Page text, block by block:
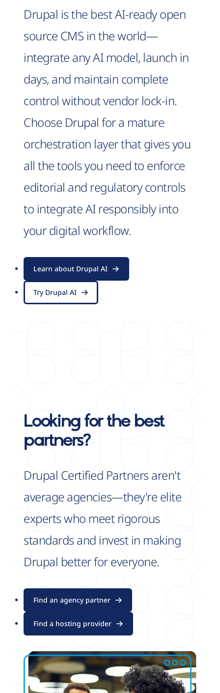
Drupal is the best AI-ready open
source CMS in the world—
integrate any AI model, launch in
days, and maintain complete
control without vendor lock-in.
Choose Drupal for a mature
orchestration layer that gives you
all the tools you need to enforce
editorial and regulatory controls
to integrate AI responsibly into
your digital workflow.
Learn about Drupal AI
Try Drupal AI
Looking for the best
partners?
Drupal Certified Partners aren't
average agencies—they're elite
experts who meet rigorous
standards and invest in making
Drupal better for everyone.
Find an agency partner
Find a hosting provider
Image